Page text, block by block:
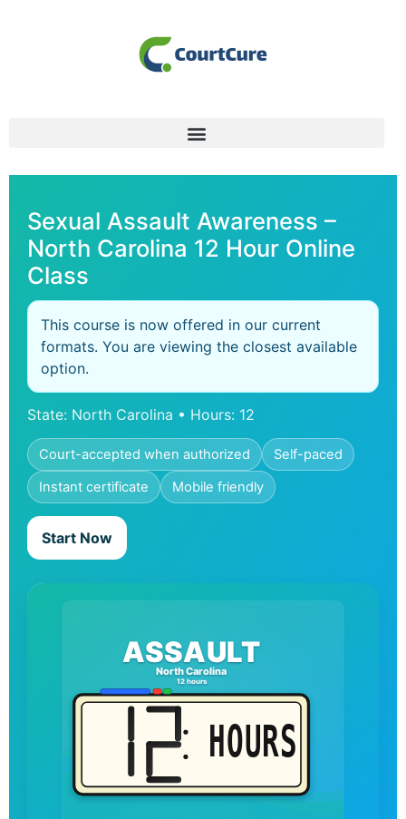
Sexual Assault Awareness –
North Carolina 12 Hour Online
Class
This course is now offered in our current
formats. You are viewing the closest available
option.
State: North Carolina • Hours: 12
Court-accepted when authorized
Self-paced
Instant certificate
Mobile friendly
Start Now
ASSAULT
North Carolina
12 hours
HOURS